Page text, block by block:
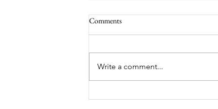
Comments
Write a comment...